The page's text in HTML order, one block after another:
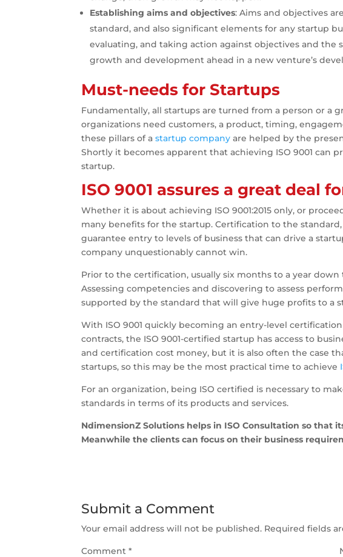
Establishing aims and objectives: Aims and objectives
standard, and also significant elements for any startup
evaluating, and taking action against objectives and the
growth and development ahead in a new venture’s
Must-needs for Startups
Fundamentally, all startups are turned from a person or a
organizations need customers, a product, timing,
these pillars of astartup company are helped by the
Shortly it becomes apparent that achieving ISO 9001 can
startup.
ISO 9001 assures a great deal
Whether it is about achieving ISO 9001:2015 only, or
many benefits for the startup. Certification to the
guarantee entry to levels of business that can drive a
company unquestionably cannot win.
Prior to the certification, usually six months to a year
Assessing competencies and discovering to assess
supported by the standard that will give huge profits to a
With ISO 9001 quickly becoming an entry-level
contracts, the ISO 9001-certified startup has access to
and certification cost money, but it is also often the case
startups, so this may be the most practical time to achieve
For an organization, being ISO certified is necessary to
standards in terms of its products and services.
NdimensionZ Solutions helps in ISO Consultation so that
Meanwhile the clients can focus on their business
Submit a Comment
Your email address will not be published. Required fields
Comment*